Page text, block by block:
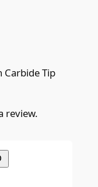
Carbide Tip
review.